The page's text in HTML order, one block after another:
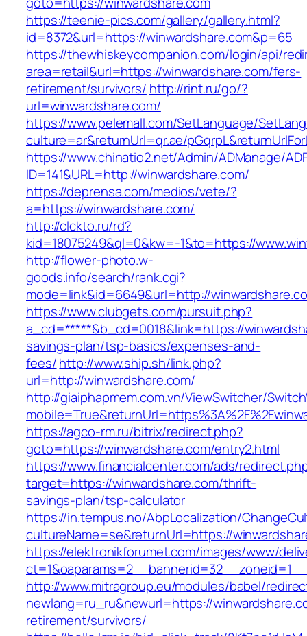
https://teenie-pics.com/gallery/gallery.html?
id=8372&url=https://winwardshare.com&p=65
https://thewhiskeycompanion.com/login/api/
area=retail&url=https://winwardshare.com/fers-
retirement/survivors/ http://rint.ru/go/?
url=winwardshare.com/
https://www.pelemall.com/SetLanguage/
culture=ar&returnUrl=qr.ae/
https://www.chinatio2.net/Admin/ADManage/
ID=141&URL=http://winwardshare.com/
https://deprensa.com/medios/vete/?
a=https://winwardshare.com/
http://clckto.ru/rd?
kid=18075249&ql=0&kw=-1&to=https://
http://flower-photo.w-
goods.info/search/rank.cgi?
mode=link&id=6649&url=http://
https://www.clubgets.com/pursuit.php?
a_cd=*****&b_cd=0018&link=https://
savings-plan/tsp-basics/expenses-and-
fees/http://www.ship.sh/link.php?
url=http://winwardshare.com/
http://giaiphapmem.com.vn/ViewSwitcher/
https://agco-rm.ru/bitrix/redirect.php?
goto=https://winwardshare.com/entry2.html
https://www.financialcenter.com/ads/
target=https://winwardshare.com/thrift-
savings-plan/tsp-calculator
https://in.tempus.no/AbpLocalization/
cultureName=se&returnUrl=https://
https://elektronikforumet.com/images/www/
http://www.mitragroup.eu/modules/babel/
newlang=ru_ru&newurl=https://
retirement/survivors/